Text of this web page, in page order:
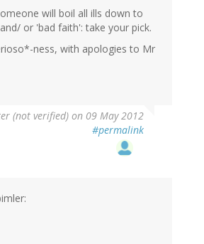
will boil all ills down to
or 'bad faith': take your pick.
ness, with apologies to Mr
(not verified) on 09 May 2012
#permalink